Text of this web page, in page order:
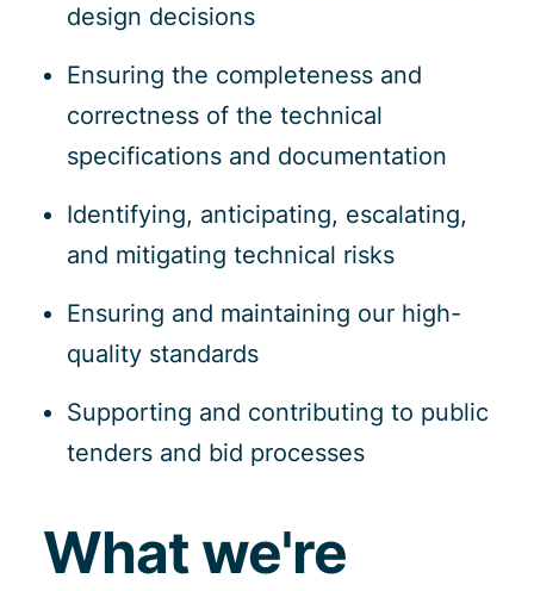
design decisions
Ensuring the completeness and
correctness of the technical
specifications and documentation
Identifying, anticipating, escalating,
and mitigating technical risks
Ensuring and maintaining our high-
quality standards
Supporting and contributing to public
tenders and bid processes
What we're